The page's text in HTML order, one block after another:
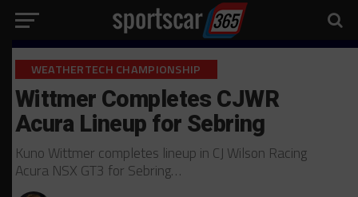
WEATHERTECH CHAMPIONSHIP
Wittmer Completes CJWR
Acura Lineup for Sebring
Kuno Wittmer completes lineup in CJ Wilson Racing
Acura NSX GT3 for Sebring…